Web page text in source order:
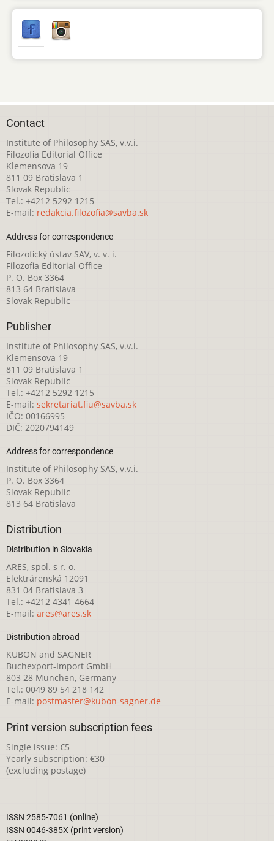
Contact
Institute of Philosophy SAS, v.v.i.
Filozofia Editorial Office
Klemensova 19
811 09 Bratislava 1
Slovak Republic
Tel.: +4212 5292 1215
E-mail: redakcia.filozofia@savba.sk
Address for correspondence
Filozofický ústav SAV, v. v. i.
Filozofia Editorial Office
P. O. Box 3364
813 64 Bratislava
Slovak Republic
Publisher
Institute of Philosophy SAS, v.v.i.
Klemensova 19
811 09 Bratislava 1
Slovak Republic
Tel.: +4212 5292 1215
E-mail: sekretariat.fiu@savba.sk
IČO: 00166995
DIČ: 2020794149
Address for correspondence
Institute of Philosophy SAS, v.v.i.
P. O. Box 3364
Slovak Republic
813 64 Bratislava
Distribution
Distribution in Slovakia
ARES, spol. s r. o.
Elektrárenská 12091
831 04 Bratislava 3
Tel.: +4212 4341 4664
E-mail: ares@ares.sk
Distribution abroad
KUBON and SAGNER
Buchexport-Import GmbH
803 28 München, Germany
Tel.: 0049 89 54 218 142
E-mail: postmaster@kubon-sagner.de
Print version subscription fees
Single issue: €5
Yearly subscription: €30
(excluding postage)
ISSN 2585-7061 (online)
ISSN 0046-385X (print version)